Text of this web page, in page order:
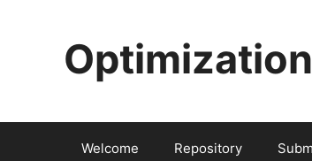
Welcome Repository